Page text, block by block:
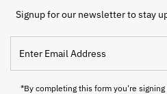
Signup for our newsletter to stay
Email
Address
*By completing this form you're